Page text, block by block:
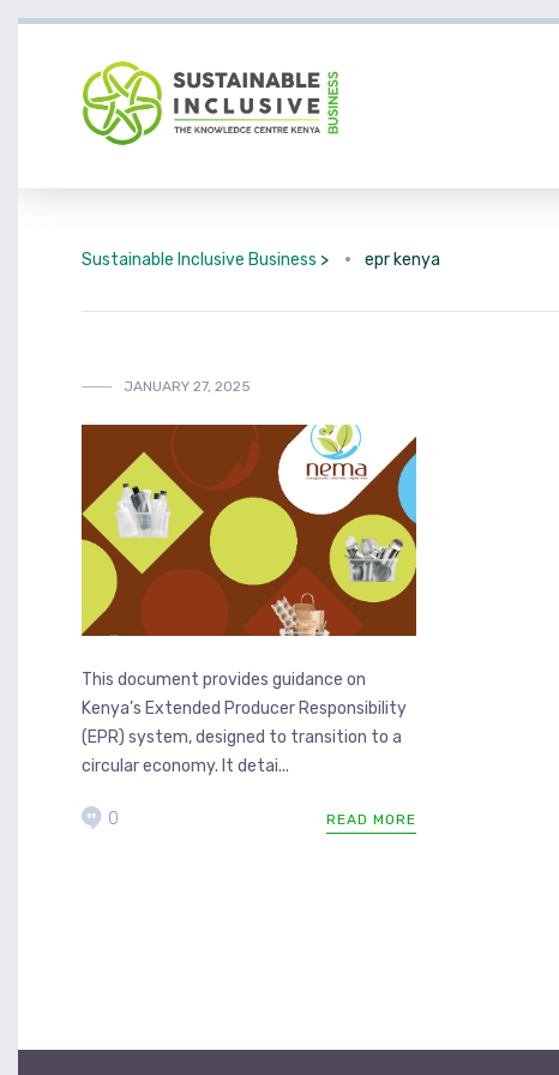
Sustainable Inclusive Business > epr kenya
JANUARY 27, 2025
This document provides guidance on
Kenya’s Extended Producer Responsibility
(EPR) system, designed to transition to a
circular economy. It detai...
READ MORE
0